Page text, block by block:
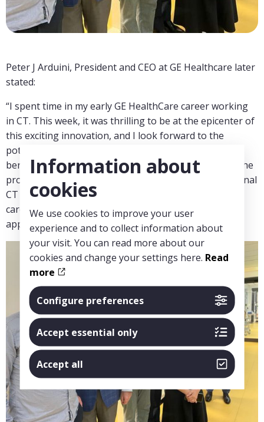
Peter J Arduini, President and CEO at GE Healthcare later
stated:
“I spent time in my early GE HealthCare career working
in CT. This week, it was thrilling to be at the epicenter of
this exciting innovation, and I look forward to the
potential transformation it will create for CT and the
benefit for patients worldwide. Photon counting has the
promise to further improve the capabilities of traditional
CT and increase imaging performance for oncology,
cardiology, neurology, and many other clinical CT
applications.”
Information about
cookies
We use cookies to improve your user
experience and to collect information about
your visit. You can read more about our
cookies and change your settings here. Read
more
Configure preferences
Accept essential only
Accept all